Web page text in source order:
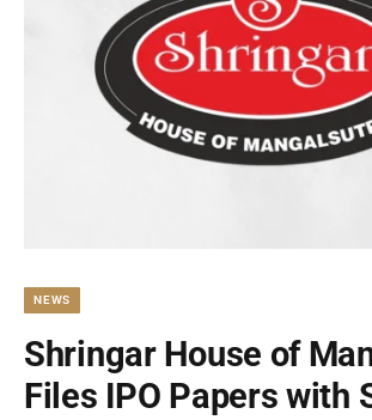
NEWS
Shringar House of
Files IPO Papers with